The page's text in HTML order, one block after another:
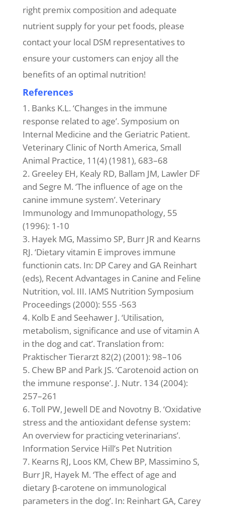
right premix composition and adequate
nutrient supply for your pet foods, please
contact your local DSM representatives to
ensure your customers can enjoy all the
benefits of an optimal nutrition!
References
Banks K.L. ‘Changes in the immune
response related to age’. Symposium on
Internal Medicine and the Geriatric Patient.
Veterinary Clinic of North America, Small
Animal Practice, 11(4) (1981), 683–68
Greeley EH, Kealy RD, Ballam JM, Lawler DF
and Segre M. ‘The influence of age on the
canine immune system’. Veterinary
Immunology and Immunopathology, 55
(1996): 1-10
Hayek MG, Massimo SP, Burr JR and Kearns
RJ. ‘Dietary vitamin E improves immune
functionin cats. In: DP Carey and GA Reinhart
(eds), Recent Advantages in Canine and Feline
Nutrition, vol. III. IAMS Nutrition Symposium
Proceedings (2000): 555 -563
Kolb E and Seehawer J. ‘Utilisation,
metabolism, significance and use of vitamin A
in the dog and cat’. Translation from:
Praktischer Tierarzt 82(2) (2001): 98–106
Chew BP and Park JS. ‘Carotenoid action on
the immune response’. J. Nutr. 134 (2004):
257–261
Toll PW, Jewell DE and Novotny B. ‘Oxidative
stress and the antioxidant defense system:
An overview for practicing veterinarians’.
Information Service Hill’s Pet Nutrition
Kearns RJ, Loos KM, Chew BP, Massimino S,
Burr JR, Hayek M. ‘The effect of age and
dietary β-carotene on immunological
parameters in the dog’. In: Reinhart GA, Carey